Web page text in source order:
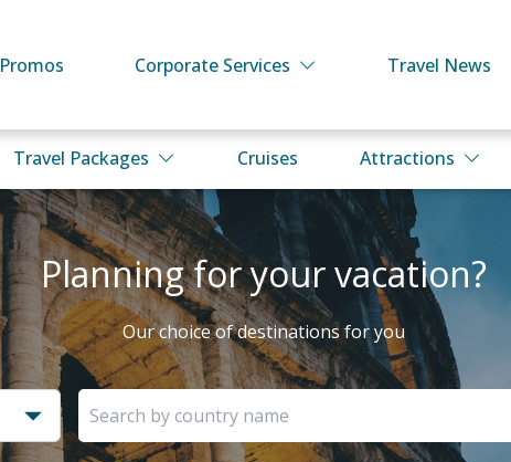
Promos Corporate Services Travel News
Travel Packages Cruises Attractions
Planning for your vacation?
Our choice of destinations for you